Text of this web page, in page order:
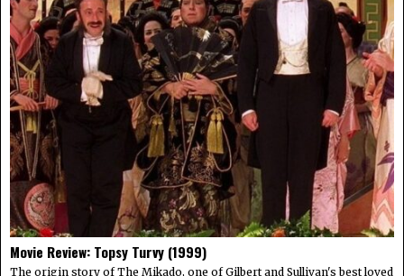
Movie Review: Topsy Turvy (1999)
The origin story of The Mikado, one of Gilbert and Sullivan's best loved